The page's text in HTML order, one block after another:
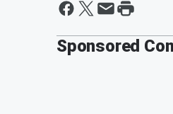
Sponsored